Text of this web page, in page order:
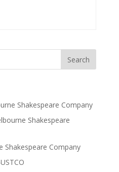
Shakespeare Company
Shakespeare
Company